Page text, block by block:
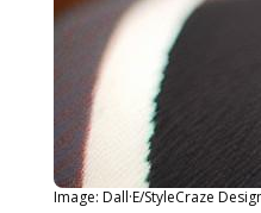
Image: Dall·E/StyleCraze